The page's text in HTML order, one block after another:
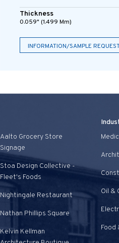
Thickness
0.059" (1.499 Mm)
INFORMATION/SAMPLE
Aalto Grocery Store
Signage
Stoa Design Collective -
Fleet's Foods
Nightingale Restaurant
Nathan Phillips Square
Kelvin Kellman
Oil &
Food